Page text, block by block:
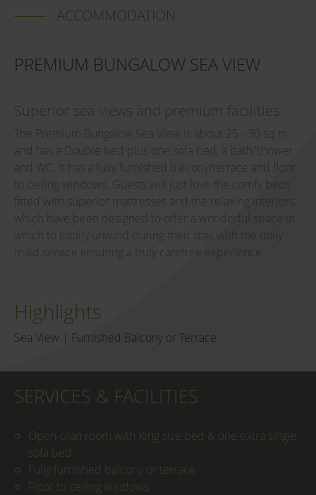
ACCOMMODATION
PREMIUM BUNGALOW SEA VIEW
Superior sea views and premium facilities
The Premium Bungalow Sea View is about 25 - 30 sq.m
and has a Double bed plus one sofa bed, a bath/shower
and WC. It has a fully furnished balcony/terrace and floor
to ceiling windows. Guests will just love the comfy beds
fitted with superior mattresses and the relaxing interiors,
which have been designed to offer a wonderful space in
which to totally unwind during their stay, with the daily
maid service ensuring a truly carefree experience.
Highlights
Sea View | Furnished Balcony or Terrace
SERVICES & FACILITIES
Open-plan room with King size bed & one extra single
sofa bed
Fully furnished balcony or terrace
Floor to ceiling windows